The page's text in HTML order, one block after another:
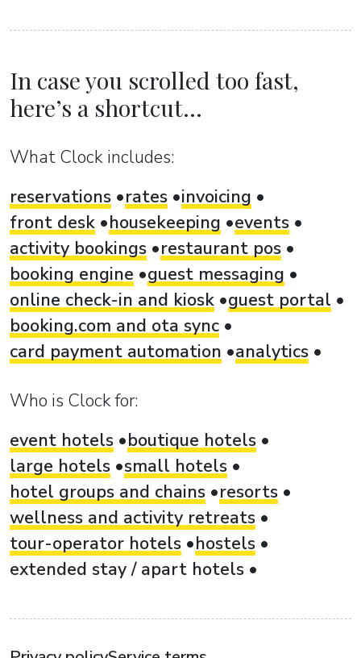
In case you scrolled too fast,
here’s a shortcut...
What Clock includes:
reservations
rates invoicing
front desk
housekeeping
events
activity bookings
restaurant pos
booking engine
guest messaging
online check-in and kiosk guest portal
booking.com and ota sync
card payment automation
analytics
Who is Clock for:
event hotels
boutique hotels
large hotels small hotels
hotel groups and chains
resorts
wellness and activity retreats
tour-operator hotels
hostels
extended stay / apart hotels